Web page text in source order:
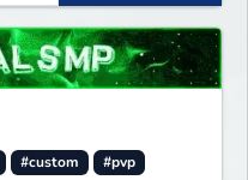
is where you
character is
money. KILL
#custom
#pvp